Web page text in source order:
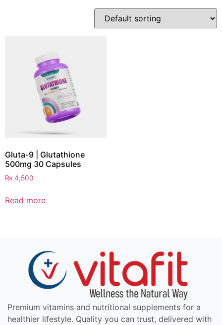
Gluta-9 | Glutathione
500mg 30 Capsules
₨ 4,500
Read more
Premium vitamins and nutritional supplements for a
healthier lifestyle. Quality you can trust, delivered with